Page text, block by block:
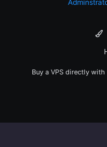
Buy a VPS directly